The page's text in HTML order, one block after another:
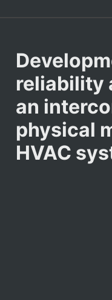
reliability
an
physical
HVAC